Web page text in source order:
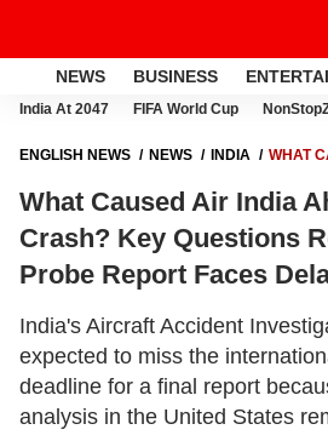
NEWS BUSINESS
India At 2047 FIFA World Cup
ENGLISH NEWS NEWS INDIA
WHAT
REPORT FACES DELAY
What Caused Air India
Crash? Key Questions
Probe Report Faces
India's Aircraft Accident
expected to miss the
deadline for a final report
analysis in the United States